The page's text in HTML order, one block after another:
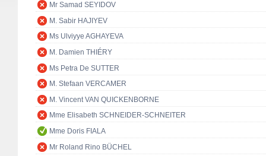
Mr Samad SEYIDOV
M. Sabir HAJIYEV
Ms Ulviyye AGHAYEVA
M. Damien THIÉRY
Ms Petra De SUTTER
M. Stefaan VERCAMER
M. Vincent VAN QUICKENBORNE
Mme Elisabeth SCHNEIDER-SCHNEITER
Mme Doris FIALA
Mr Roland Rino BÜCHEL